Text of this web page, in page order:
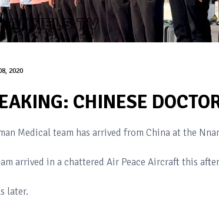
2020
CHINESE
Medical team has arrived from China at the
arrived in a chattered Air Peace Aircraft this
later.